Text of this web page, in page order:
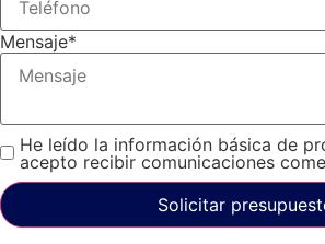
Mensaje*
He leído la información básica de
acepto recibir comunicaciones
Solicitar